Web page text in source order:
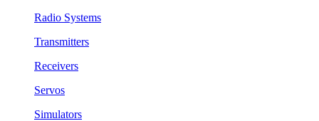
Radio Systems
Transmitters
Receivers
Servos
Simulators